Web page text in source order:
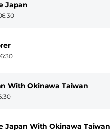
Japan
With Okinawa Taiwan
Japan With Okinawa Taiwan